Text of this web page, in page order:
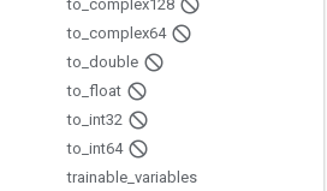
to complex128
to complex64
to double
to float
to int32
to int64
trainable variables